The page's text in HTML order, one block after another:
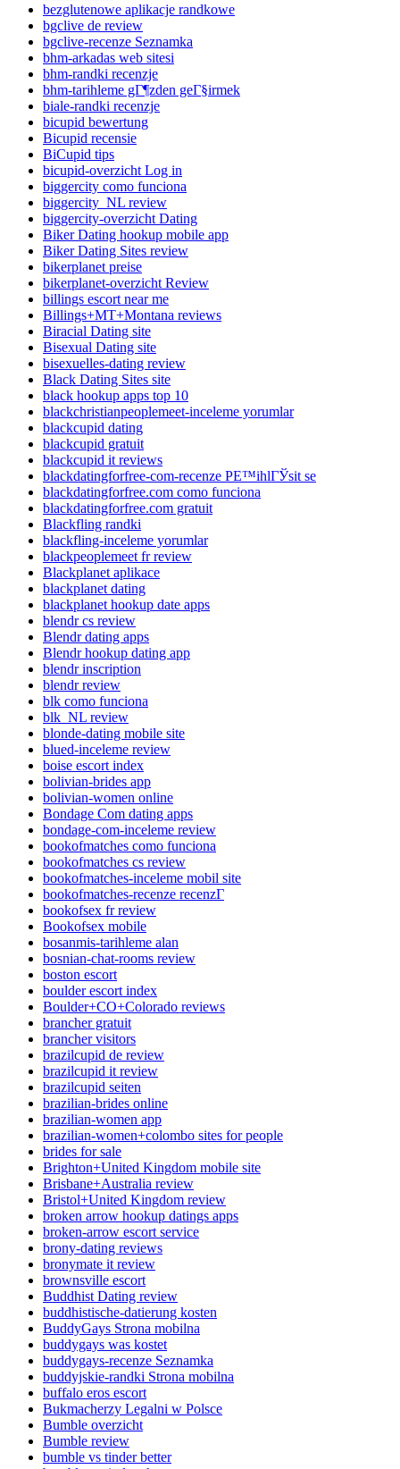
bezglutenowe aplikacje randkowe
bgclive de review
bgclive-recenze Seznamka
bhm-arkadas web sitesi
bhm-randki recenzje
bhm-tarihleme gГ¶zden geГ§irmek
biale-randki recenzje
bicupid bewertung
Bicupid recensie
BiCupid tips
bicupid-overzicht Log in
biggercity como funciona
biggercity_NL review
biggercity-overzicht Dating
Biker Dating hookup mobile app
Biker Dating Sites review
bikerplanet preise
bikerplanet-overzicht Review
billings escort near me
Billings+MT+Montana reviews
Biracial Dating site
Bisexual Dating site
bisexuelles-dating review
Black Dating Sites site
black hookup apps top 10
blackchristianpeoplemeet-inceleme yorumlar
blackcupid dating
blackcupid gratuit
blackcupid it reviews
blackdatingforfree-com-recenze PЕ™ihlГЎsit se
blackdatingforfree.com como funciona
blackdatingforfree.com gratuit
Blackfling randki
blackfling-inceleme yorumlar
blackpeoplemeet fr review
Blackplanet aplikace
blackplanet dating
blackplanet hookup date apps
blendr cs review
Blendr dating apps
Blendr hookup dating app
blendr inscription
blendr review
blk como funciona
blk_NL review
blonde-dating mobile site
blued-inceleme review
boise escort index
bolivian-brides app
bolivian-women online
Bondage Com dating apps
bondage-com-inceleme review
bookofmatches como funciona
bookofmatches cs review
bookofmatches-inceleme mobil site
bookofmatches-recenze recenzГ­
bookofsex fr review
Bookofsex mobile
bosanmis-tarihleme alan
bosnian-chat-rooms review
boston escort
boulder escort index
Boulder+CO+Colorado reviews
brancher gratuit
brancher visitors
brazilcupid de review
brazilcupid it review
brazilcupid seiten
brazilian-brides online
brazilian-women app
brazilian-women+colombo sites for people
brides for sale
Brighton+United Kingdom mobile site
Brisbane+Australia review
Bristol+United Kingdom review
broken arrow hookup datings apps
broken-arrow escort service
brony-dating reviews
bronymate it review
brownsville escort
Buddhist Dating review
buddhistische-datierung kosten
BuddyGays Strona mobilna
buddygays was kostet
buddygays-recenze Seznamka
buddyjskie-randki Strona mobilna
buffalo eros escort
Bukmacherzy Legalni w Polsce
Bumble overzicht
Bumble review
bumble vs tinder better